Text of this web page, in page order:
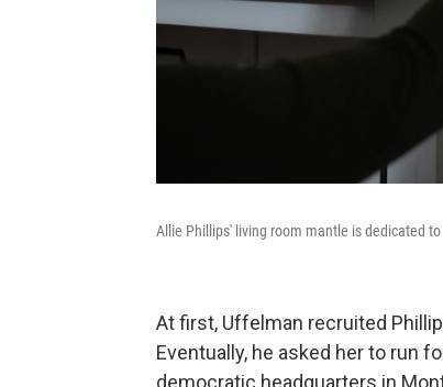
Allie Phillips' living room mantle is dedicated
At first, Uffelman recruited
Eventually, he asked her to run
democratic headquarters in